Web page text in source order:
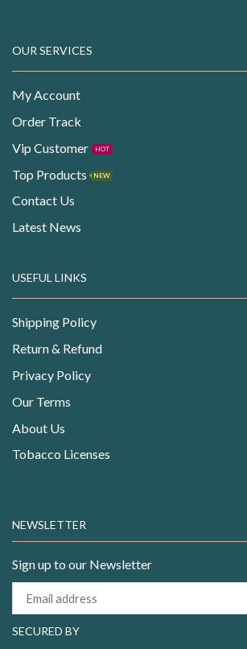
OUR SERVICES
My Account
Order Track
Vip Customer
HOT
Top Products NEW
Contact Us
Latest News
USEFUL LINKS
Shipping Policy
Return & Refund
Privacy Policy
Our Terms
About Us
Tobacco Licenses
NEWSLETTER
Sign up to our Newsletter
SECURED BY